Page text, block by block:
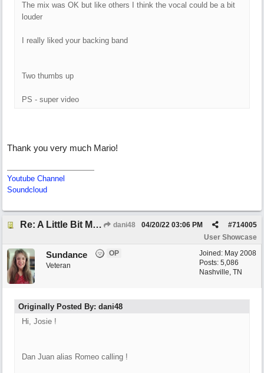
The mix was OK but like others I think the vocal could be a bit
louder
I really liked your backing band
Two thumbs up
PS - super video
Thank you very much Mario!
Youtube Channel
Soundcloud
Re: A Little Bit More Hell (Oh Well) dani48 #714005
04/20/22 03:06 PM
User Showcase
Joined: May 2008
Posts: 5,086
Nashville, TN
Sundance
OP
Veteran
Originally Posted By: dani48
Hi, Josie !
Dan Juan alias Romeo calling !